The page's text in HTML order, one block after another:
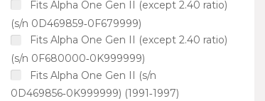
Fits Alpha One Gen II (except 2.40 ratio)
(s/n 0D469859‑0F679999)
Fits Alpha One Gen II (except 2.40 ratio)
(s/n 0F680000‑0K999999)
Fits Alpha One Gen II (s/n
0D469856‑0K999999) (1991‑1997)